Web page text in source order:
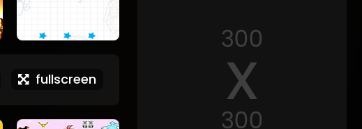
fullscreen